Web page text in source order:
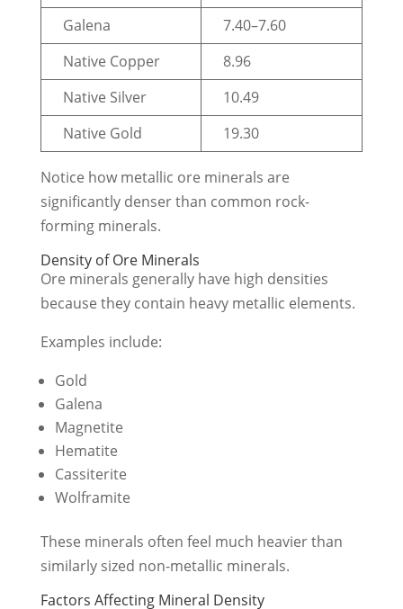
Galena
7.40–7.60
Native Copper
8.96
Native Silver
10.49
Native Gold
19.30
Notice how metallic ore minerals are
significantly denser than common rock-
forming minerals.
Density of Ore Minerals
Ore minerals generally have high densities
because they contain heavy metallic elements.
Examples include:
Gold
Galena
Magnetite
Hematite
Cassiterite
Wolframite
These minerals often feel much heavier than
similarly sized non-metallic minerals.
Factors Affecting Mineral Density